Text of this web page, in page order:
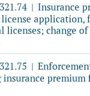
| Insurance
application,
licenses; change
|
insurance premium